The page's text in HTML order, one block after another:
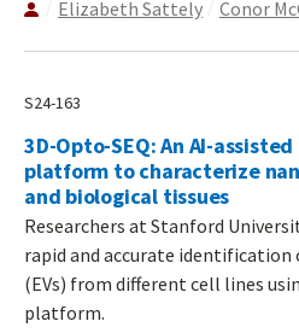
Elizabeth Sattely Conor
S24-163
3D-Opto-SEQ: An AI-
platform to characterize
and biological tissues
Researchers at Stanford
rapid and accurate identification
(EVs) from different cell lines
platform.